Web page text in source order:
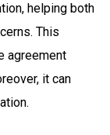
helping both
This
agreement
it can